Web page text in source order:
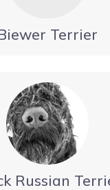
Terrier
Russian